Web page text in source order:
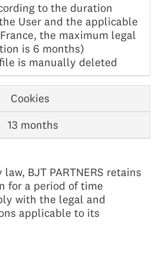
to the duration
User and the applicable
the maximum legal
is 6 months)
is manually deleted
Cookies
13 months
BJT PARTNERS retains
for a period of time
with the legal and
applicable to its